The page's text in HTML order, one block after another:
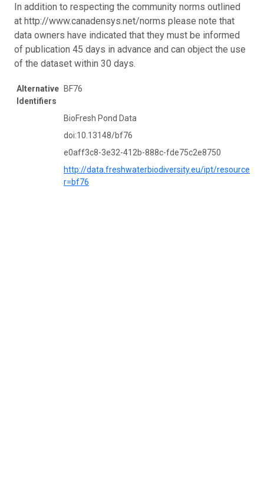
In addition to respecting the community norms outlined
at http://www.canadensys.net/norms please note that
data owners have indicated that they must be informed
of publication 45 days in advance and can object the use
of the dataset within 30 days.
Alternative
Identifiers
BF76
BioFresh Pond Data
doi:10.13148/bf76
e0aff3c8-3e32-412b-888c-fde75c2e8750
http://data.freshwaterbiodiversity.eu/ipt/resource?
r=bf76